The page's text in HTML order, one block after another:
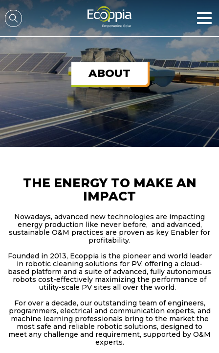
דלג לסרגל הניווט
דלג לתוכן
ABOUT
THE ENERGY TO MAKE AN
IMPACT
Nowadays, advanced new technologies are impacting
energy production like never before, and advanced,
sustainable O&M practices are proven as key Enabler for
profitability.
Founded in 2013, Ecoppia is the pioneer and world leader
in robotic cleaning solutions for PV, offering a cloud-
based platform and a suite of advanced, fully autonomous
robots cost-effectively maximizing the performance of
utility-scale PV sites all over the world.
For over a decade, our outstanding team of engineers,
programmers, electrical and communication experts, and
machine learning professionals bring to the market the
most safe and reliable robotic solutions, designed to
meet any challenge and requirement, supported by O&M
experts.